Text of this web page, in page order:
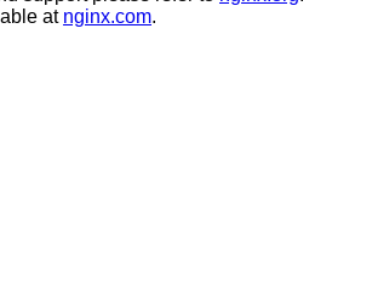
at nginx.com.